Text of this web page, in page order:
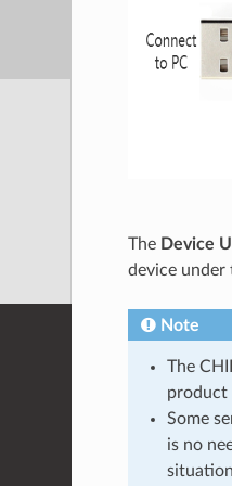
The Device
device under
Note
The
product
Some
is no